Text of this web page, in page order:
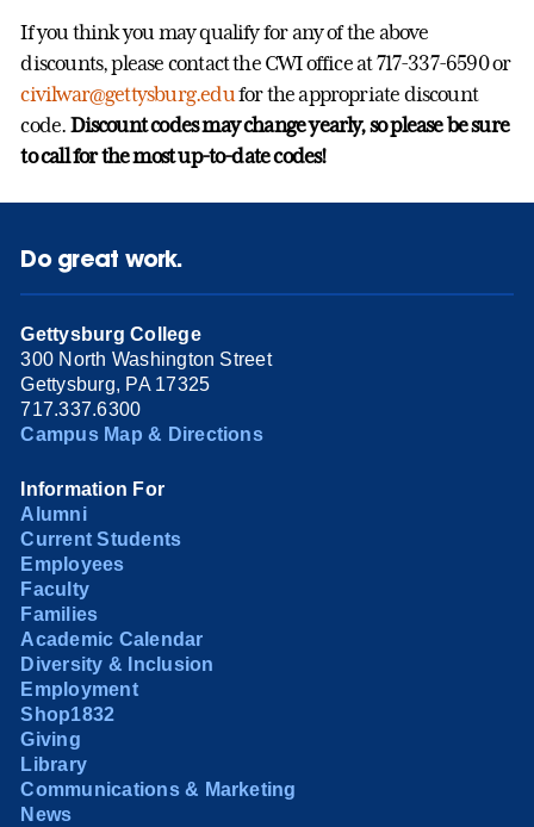
If you think you may qualify for any of the above
discounts, please contact the CWI office at 717-337-6590 or
civilwar@gettysburg.edu for the appropriate discount
code. Discount codes may change yearly, so please be sure
to call for the most up-to-date codes!
Do great work.
Gettysburg College
300 North Washington Street
Gettysburg, PA 17325
717.337.6300
Campus Map & Directions
Information For
Alumni
Current Students
Employees
Faculty
Families
Academic Calendar
Diversity & Inclusion
Employment
Shop1832
Giving
Library
Communications & Marketing
News